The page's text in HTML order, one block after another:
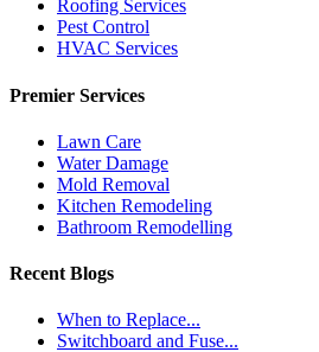
Roofing Services
Pest Control
HVAC Services
Premier Services
Lawn Care
Water Damage
Mold Removal
Kitchen Remodeling
Bathroom Remodelling
Recent Blogs
When to Replace...
Switchboard and Fuse...